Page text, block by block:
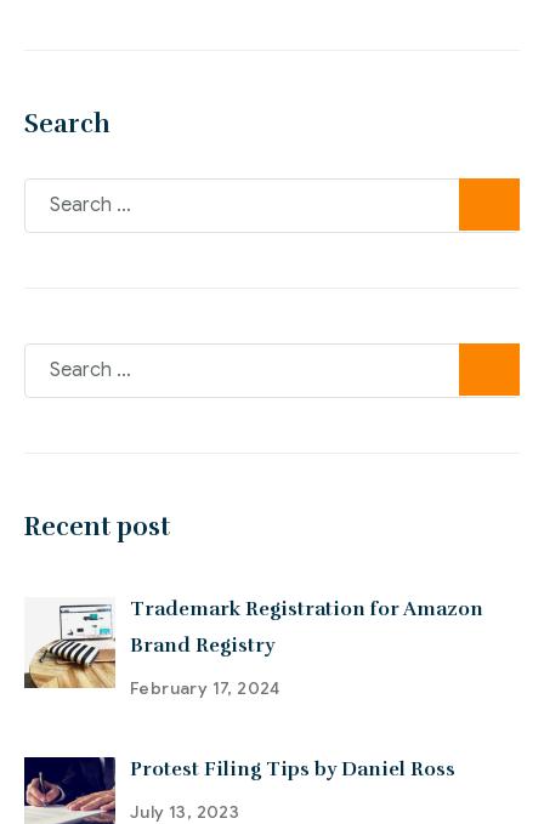
Search
Recent post
Trademark Registration for Amazon
Brand Registry
February 17, 2024
Protest Filing Tips by Daniel Ross
July 13, 2023